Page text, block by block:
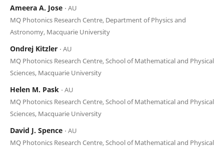
Ameera A. Jose ⋅ AU
MQ Photonics Research Centre, Department of Physics and
Astronomy, Macquarie University
Ondrej Kitzler ⋅ AU
MQ Photonics Research Centre, School of Mathematical and Physical
Sciences, Macquarie University
Helen M. Pask ⋅ AU
MQ Photonics Research Centre, School of Mathematical and Physical
Sciences, Macquarie University
David J. Spence ⋅ AU
MQ Photonics Research Centre, School of Mathematical and Physical